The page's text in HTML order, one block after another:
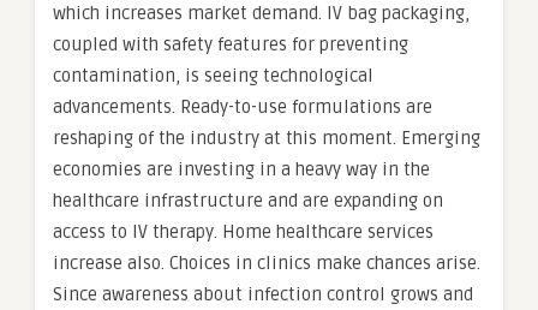
which increases market demand. IV bag packaging,
coupled with safety features for preventing
contamination, is seeing technological
advancements. Ready-to-use formulations are
reshaping of the industry at this moment. Emerging
economies are investing in a heavy way in the
healthcare infrastructure and are expanding on
access to IV therapy. Home healthcare services
increase also. Choices in clinics make chances arise.
Since awareness about infection control grows and